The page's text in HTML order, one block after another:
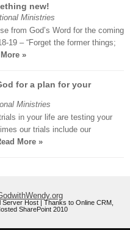
new!
Ministries
from God’s Word for the coming
19 – “Forget the former things;
»
for a plan for your
Ministries
in your life are testing your
our trials include our
More »
Server Host | Thanks to Online CRM
SharePoint 2010